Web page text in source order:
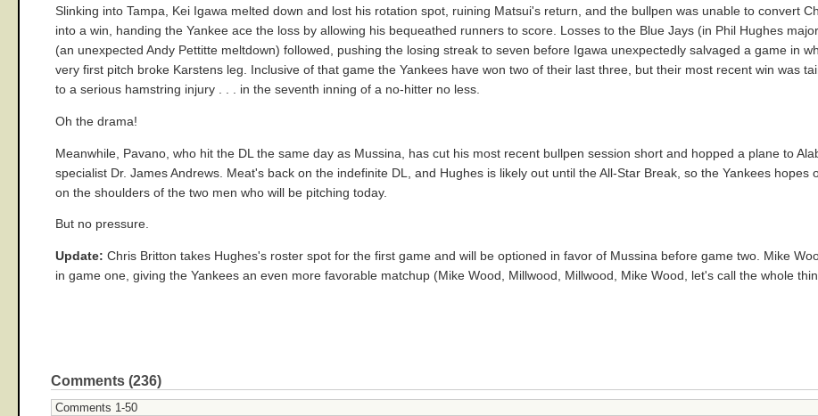
Slinking into Tampa, Kei Igawa melted down and lost his rotation spot, ruining Matsui's return, and the bullpen was unable to convert
into a win, handing the Yankee ace the loss by allowing his bequeathed runners to score. Losses to the Blue Jays (in Phil Hughes
(an unexpected Andy Pettitte meltdown) followed, pushing the losing streak to seven before Igawa unexpectedly salvaged a game in
very first pitch broke Karstens leg. Inclusive of that game the Yankees have won two of their last three, but their most recent win was
to a serious hamstring injury . . . in the seventh inning of a no-hitter no less.
Oh the drama!
Meanwhile, Pavano, who hit the DL the same day as Mussina, has cut his most recent bullpen session short and hopped a plane to
specialist Dr. James Andrews. Meat's back on the indefinite DL, and Hughes is likely out until the All-Star Break, so the Yankees hopes
on the shoulders of the two men who will be pitching today.
But no pressure.
Update: Chris Britton takes Hughes's roster spot for the first game and will be optioned in favor of Mussina before game two. Mike
in game one, giving the Yankees an even more favorable matchup (Mike Wood, Millwood, Millwood, Mike Wood, let's call the whole
Comments (236)
Comments 1-50